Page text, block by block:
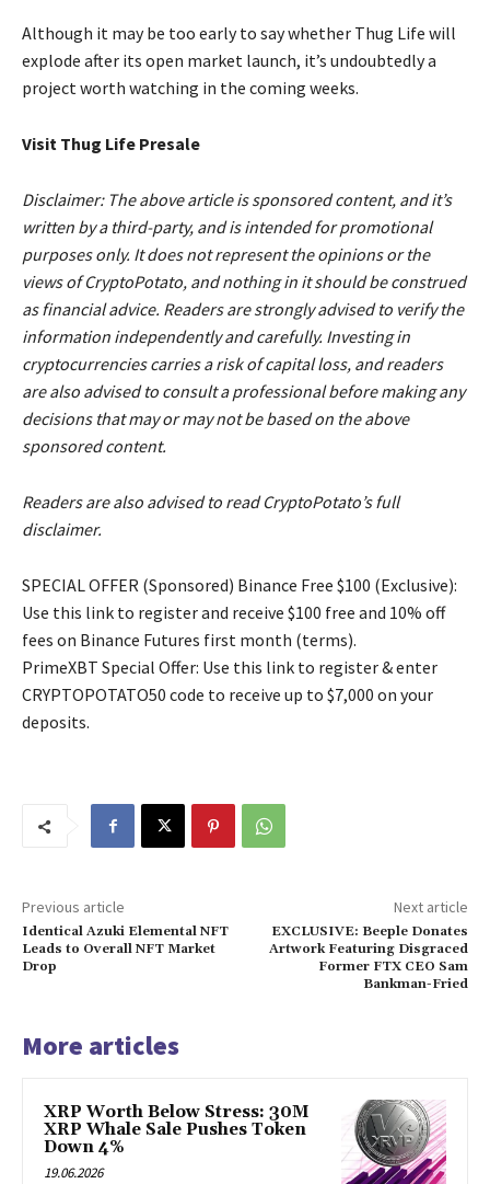
Although it may be too early to say whether Thug Life will
explode after its open market launch, it’s undoubtedly a
project worth watching in the coming weeks.
Visit Thug Life Presale
Disclaimer: The above article is sponsored content, and it’s
written by a third-party, and is intended for promotional
purposes only. It does not represent the opinions or the
views of CryptoPotato, and nothing in it should be construed
as financial advice. Readers are strongly advised to verify the
information independently and carefully. Investing in
cryptocurrencies carries a risk of capital loss, and readers
are also advised to consult a professional before making any
decisions that may or may not be based on the above
sponsored content.
Readers are also advised to read CryptoPotato’s full
disclaimer.
SPECIAL OFFER (Sponsored) Binance Free $100 (Exclusive):
Use this link to register and receive $100 free and 10% off
fees on Binance Futures first month (terms).
PrimeXBT Special Offer: Use this link to register & enter
CRYPTOPOTATO50 code to receive up to $7,000 on your
deposits.
Previous article
Identical Azuki Elemental NFT
Leads to Overall NFT Market
Drop
Next article
EXCLUSIVE: Beeple Donates
Artwork Featuring Disgraced
Former FTX CEO Sam
Bankman-Fried
More articles
XRP Worth Below Stress: 30M
XRP Whale Sale Pushes Token
Down 4%
19.06.2026